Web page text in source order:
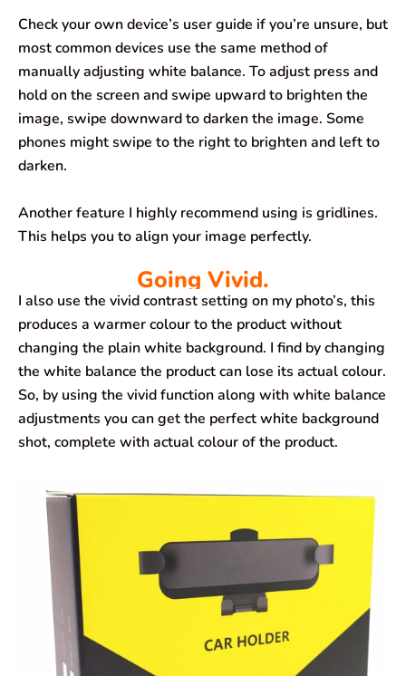
Check your own device’s user guide if you’re unsure, but
most common devices use the same method of
manually adjusting white balance. To adjust press and
hold on the screen and swipe upward to brighten the
image, swipe downward to darken the image. Some
phones might swipe to the right to brighten and left to
darken.
Another feature I highly recommend using is gridlines.
This helps you to align your image perfectly.
Going Vivid.
I also use the vivid contrast setting on my photo’s, this
produces a warmer colour to the product without
changing the plain white background. I find by changing
the white balance the product can lose its actual colour.
So, by using the vivid function along with white balance
adjustments you can get the perfect white background
shot, complete with actual colour of the product.